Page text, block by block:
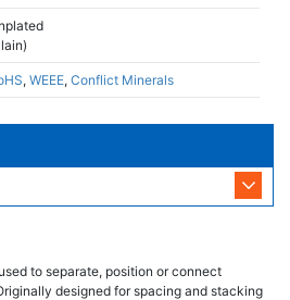
, WEEE, Conflict Minerals
to separate, position or connect
designed for spacing and stacking